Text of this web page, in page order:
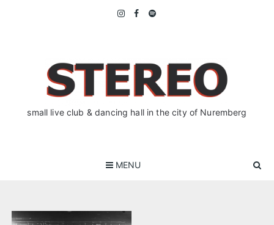
small live club & dancing hall in the city of Nuremberg
MENU